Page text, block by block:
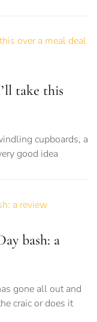
take this
cupboards, a
good idea
bash: a
gone all out and
craic or does it